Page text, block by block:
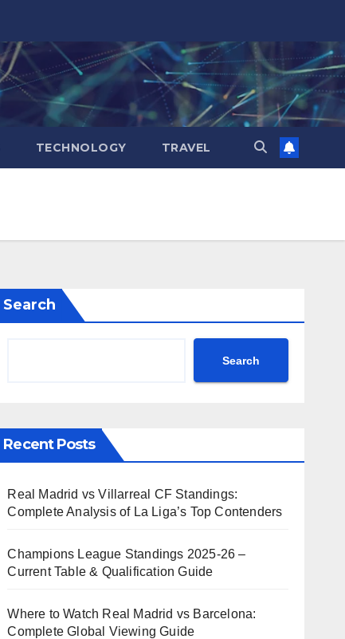
TECHNOLOGY TRAVEL
Search
Search
Recent Posts
Real Madrid vs Villarreal CF Standings:
Complete Analysis of La Liga’s Top Contenders
Champions League Standings 2025-26 –
Current Table & Qualification Guide
Where to Watch Real Madrid vs Barcelona:
Complete Global Viewing Guide